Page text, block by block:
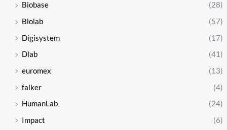
Biobase
(28)
Biolab
(57)
Digisystem
(17)
Dlab
(41)
euromex
(13)
falker
(4)
HumanLab
(24)
Impact
(6)